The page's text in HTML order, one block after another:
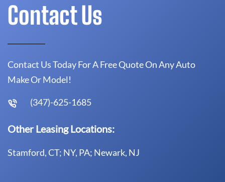
Contact Us
Contact Us Today For A Free Quote On Any Auto
Make Or Model!
(347)-625-1685
Other Leasing Locations:
Stamford, CT; NY, PA; Newark, NJ